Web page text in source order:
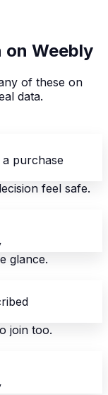
on Weebly
of these on
data.
a purchase
feel safe.
glance.
join too.